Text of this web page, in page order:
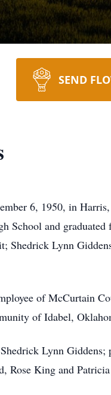
SEND
6, 1950, in
School and
Shedrick Lynn
of McCurtain
of Idabel,
Lynn
Rose King and